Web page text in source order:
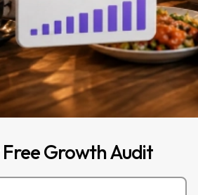
FreeGrowthAudit